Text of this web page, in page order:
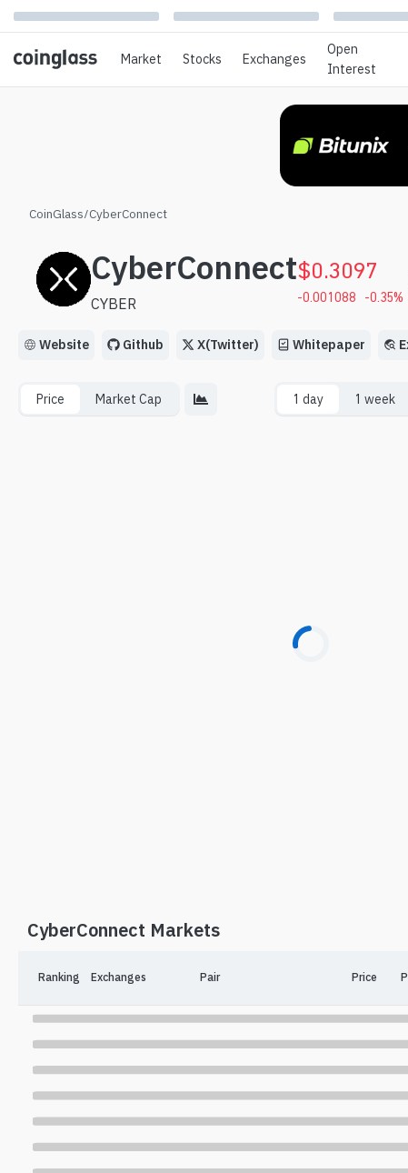
Market Stocks Exchanges
Open
Interest
CoinGlass/CyberConnect
CyberConnect
CYBER
$0.3097
-0.001088 -0.35%
Website Github X(Twitter) Whitepaper
Price Market Cap 1 day 1 week
CyberConnect Markets
Ranking Exchanges Pair Price